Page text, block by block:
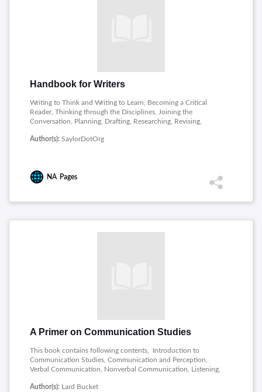
Handbook for Writers
Writing to Think and Writing to Learn, Becoming a Critical
Reader, Thinking through the Disciplines, Joining the
Conversation, Planning, Drafting, Researching, Revising,
and for the Web, Public and Personal Writing, Sentence
Author(s): SaylorDotOrg
NA Pages
A Primer on Communication Studies
This book contains following contents, Introduction to
Communication Studies, Communication and Perception,
Verbal Communication, Nonverbal Communication, Listening,
Relationships, Culture and Communication, Preparing a
Author(s): Lard Bucket